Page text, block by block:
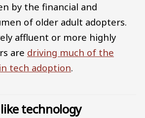
by the financial and
of older adult adopters.
affluent or more highly
are driving much of the
tech adoption.
technology